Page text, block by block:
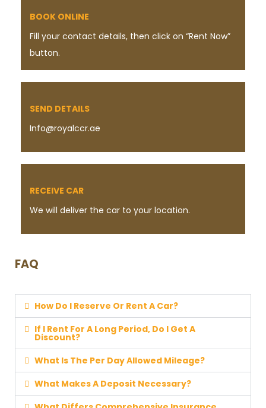
BOOK ONLINE
Fill your contact details, then click on “Rent Now”
button.
SEND DETAILS
Info@royalccr.ae
RECEIVE CAR
We will deliver the car to your location.
FAQ
How Do I Reserve Or Rent A Car?
If I Rent For A Long Period, Do I Get A
Discount?
What Is The Per Day Allowed Mileage?
What Makes A Deposit Necessary?